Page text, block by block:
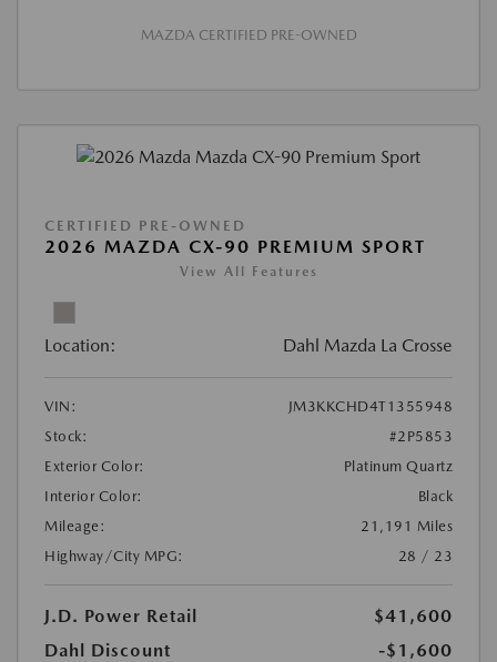
MAZDA CERTIFIED PRE-OWNED
CERTIFIED PRE-OWNED
2026 MAZDA CX-90 PREMIUM SPORT
View All Features
Location: Dahl Mazda La Crosse
VIN:
JM3KKCHD4T1355948
Stock:
#2P5853
Exterior Color:
Platinum Quartz
Interior Color:
Black
Mileage:
21,191 Miles
Highway/City MPG:
28 / 23
J.D. Power Retail
$41,600
Dahl Discount
-$1,600